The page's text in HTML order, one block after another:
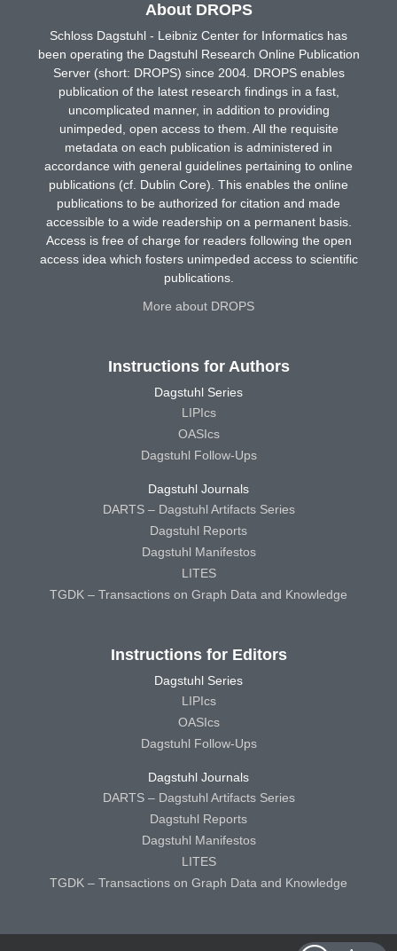
About DROPS
Schloss Dagstuhl - Leibniz Center for Informatics has
been operating the Dagstuhl Research Online Publication
Server (short: DROPS) since 2004. DROPS enables
publication of the latest research findings in a fast,
uncomplicated manner, in addition to providing
unimpeded, open access to them. All the requisite
metadata on each publication is administered in
accordance with general guidelines pertaining to online
publications (cf. Dublin Core). This enables the online
publications to be authorized for citation and made
accessible to a wide readership on a permanent basis.
Access is free of charge for readers following the open
access idea which fosters unimpeded access to scientific
publications.
More about DROPS
Instructions for Authors
Dagstuhl Series
LIPIcs
OASIcs
Dagstuhl Follow-Ups
Dagstuhl Journals
DARTS – Dagstuhl Artifacts Series
Dagstuhl Reports
Dagstuhl Manifestos
LITES
TGDK – Transactions on Graph Data and Knowledge
Instructions for Editors
Dagstuhl Series
LIPIcs
OASIcs
Dagstuhl Follow-Ups
Dagstuhl Journals
DARTS – Dagstuhl Artifacts Series
Dagstuhl Reports
Dagstuhl Manifestos
LITES
TGDK – Transactions on Graph Data and Knowledge